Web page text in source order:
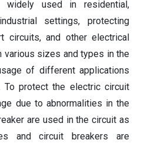
widely used in residential,
settings, protecting
circuits, and other electrical
various sizes and types in the
of different applications
To protect the electric circuit
due to abnormalities in the
are used in the circuit as
and circuit breakers are